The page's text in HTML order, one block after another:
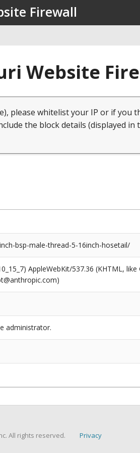
Firewall
Website
please whitelist your IP or if you
the block details (displayed in
bsp-male-thread-5-16inch-hosetail/
AppleWebKit/537.36 (KHTML,
administrator.
All rights reserved. Privacy